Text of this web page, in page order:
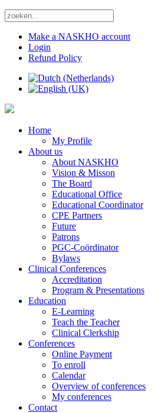
Make a NASKHO account
Login
Refund Policy
Home
My Profile
About us
About NASKHO
Vision & Misson
The Board
Educational Office
Educational Coordinator
CPE Partners
Future
Patrons
PGC-Coördinator
Bylaws
Clinical Conferences
Accreditation
Program & Presentations
Education
E-Learning
Teach the Teacher
Clinical Clerkship
Conferences
Online Payment
To enroll
Calendar
Overview of conferences
My conferences
Contact